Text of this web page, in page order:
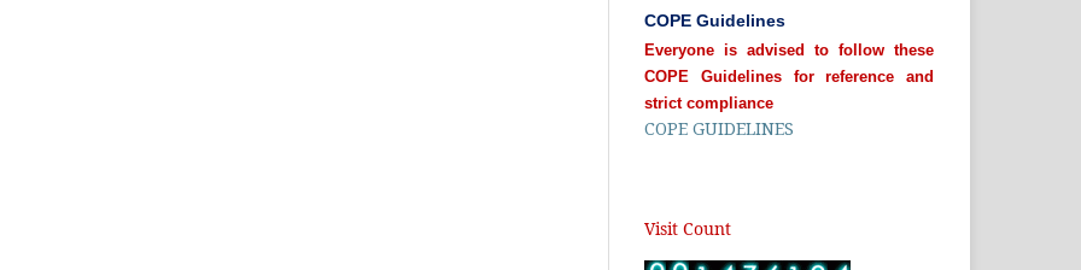
COPE Guidelines
Everyone is advised to follow these
COPE Guidelines for reference and
strict compliance
COPE GUIDELINES
Visit Count